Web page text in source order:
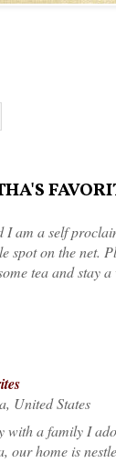
am a self
spot on the net.
tea and stay a
United States
with a family I
our home is